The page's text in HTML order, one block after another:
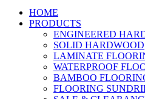
HOME
PRODUCTS
ENGINEERED
SOLID HARDWOOD
LAMINATE
WATERPROOF
BAMBOO
FLOORING